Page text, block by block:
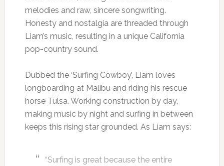
melodies and raw, sincere songwriting.
Honesty and nostalgia are threaded through
Liam’s music, resulting in a unique California
pop-country sound.
Dubbed the ‘Surfing Cowboy’, Liam loves
longboarding at Malibu and riding his rescue
horse Tulsa. Working construction by day,
making music by night and surfing in between
keeps this rising star grounded. As Liam says:
“Surfing is great because the entire